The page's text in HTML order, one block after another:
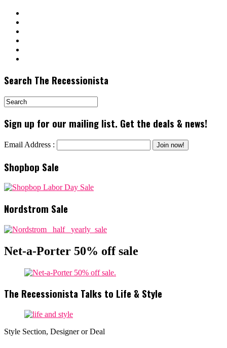
Search The Recessionista
Sign up for our mailing list. Get the deals & news!
Email Address :
Shopbop Sale
Nordstrom Sale
Net-a-Porter 50% off sale
The Recessionista Talks to Life & Style
Style Section, Designer or Deal